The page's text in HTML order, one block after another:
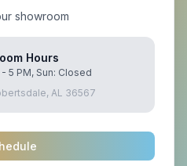
showroom
Hours
5 PM, Sun: Closed
AL 36567